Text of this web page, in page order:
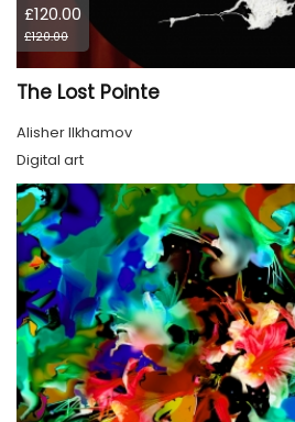
£120.00
£120.00
The Lost Pointe
Alisher Ilkhamov
Digital art